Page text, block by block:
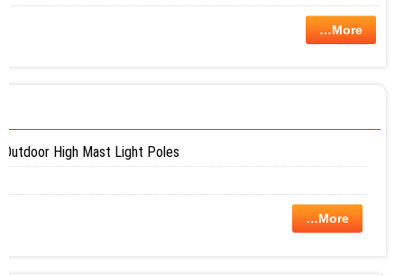
…More
Outdoor High Mast Light Poles
…More